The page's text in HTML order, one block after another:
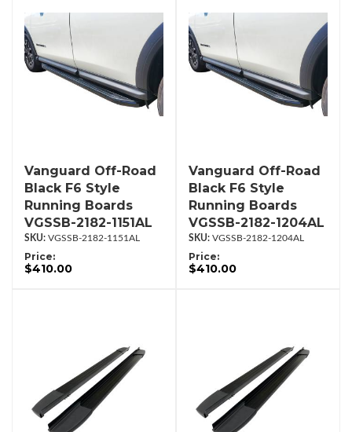
Vanguard Off-Road
Black F6 Style
Running Boards
VGSSB-2182-1151AL
VGSSB-2182-1151AL
Price:
$410.00
Vanguard Off-Road
Black F6 Style
Running Boards
VGSSB-2182-1204AL
VGSSB-2182-1204AL
Price:
$410.00